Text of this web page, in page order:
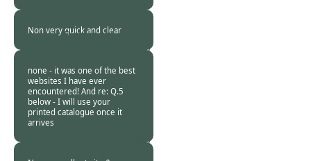
22 Feb
Non very quick and clear
Burncoose
22 Feb
none - it was one of the best
websites I have ever
encountered! And re: Q.5
below - I will use your
printed catalogue once it
arrives
14 Feb